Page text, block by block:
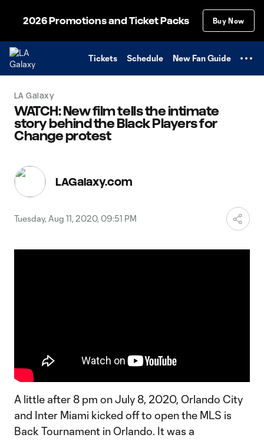
2026 Promotions and Ticket Packs Buy Now
Tickets Schedule New Fan Guide
LA Galaxy
WATCH: New film tells the intimate
story behind the Black Players for
Change protest
LAGalaxy.com
Tuesday, Aug 11, 2020, 09:51 PM
A little after 8 pm on July 8, 2020, Orlando City
and Inter Miami kicked off to open the MLS is
Back Tournament in Orlando. It was a